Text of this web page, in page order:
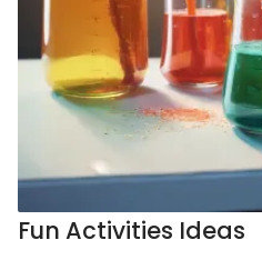
Fun Activities Ideas